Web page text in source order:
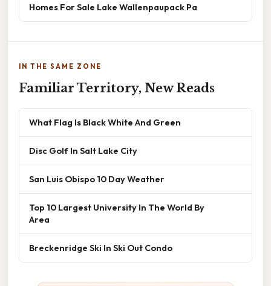
Homes For Sale Lake Wallenpaupack Pa
IN THE SAME ZONE
Familiar Territory, New Reads
What Flag Is Black White And Green
Disc Golf In Salt Lake City
San Luis Obispo 10 Day Weather
Top 10 Largest University In The World By
Area
Breckenridge Ski In Ski Out Condo